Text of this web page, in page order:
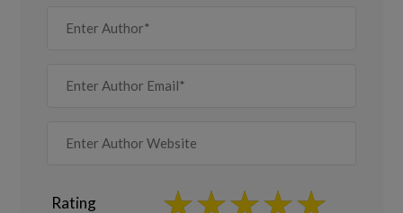
Rating